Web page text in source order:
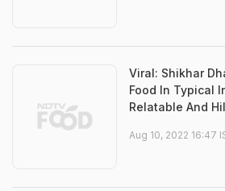
Viral: Shikhar
Food In Typical
Relatable And
Aug 10, 2022 16:47